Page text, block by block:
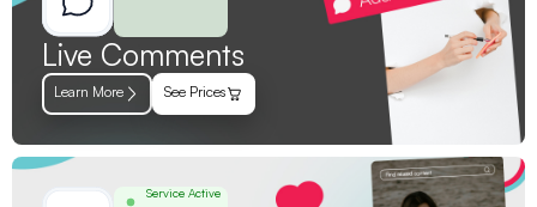
Live Comments
Learn More See Prices
Service Active